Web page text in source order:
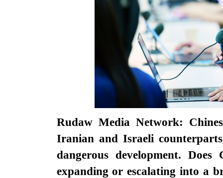
Rudaw Media Network:
Iranian and Israeli
dangerous development.
expanding or escalating into a